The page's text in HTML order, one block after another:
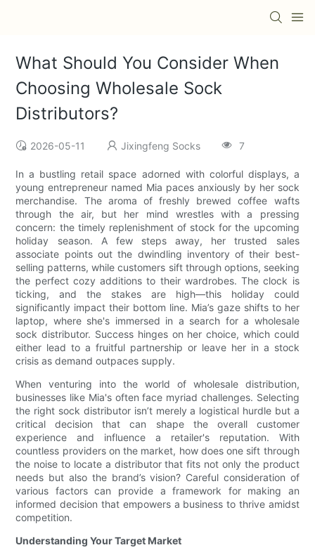
What Should You Consider When
Choosing Wholesale Sock
Distributors?
2026-05-11 Jixingfeng Socks 7
In a bustling retail space adorned with colorful displays, a
young entrepreneur named Mia paces anxiously by her sock
merchandise. The aroma of freshly brewed coffee wafts
through the air, but her mind wrestles with a pressing
concern: the timely replenishment of stock for the upcoming
holiday season. A few steps away, her trusted sales
associate points out the dwindling inventory of their best-
selling patterns, while customers sift through options, seeking
the perfect cozy additions to their wardrobes. The clock is
ticking, and the stakes are high—this holiday could
significantly impact their bottom line. Mia’s gaze shifts to her
laptop, where she's immersed in a search for a wholesale
sock distributor. Success hinges on her choice, which could
either lead to a fruitful partnership or leave her in a stock
crisis as demand outpaces supply.
When venturing into the world of wholesale distribution,
businesses like Mia's often face myriad challenges. Selecting
the right sock distributor isn’t merely a logistical hurdle but a
critical decision that can shape the overall customer
experience and influence a retailer's reputation. With
countless providers on the market, how does one sift through
the noise to locate a distributor that fits not only the product
needs but also the brand’s vision? Careful consideration of
various factors can provide a framework for making an
informed decision that empowers a business to thrive amidst
competition.
Understanding Your Target Market